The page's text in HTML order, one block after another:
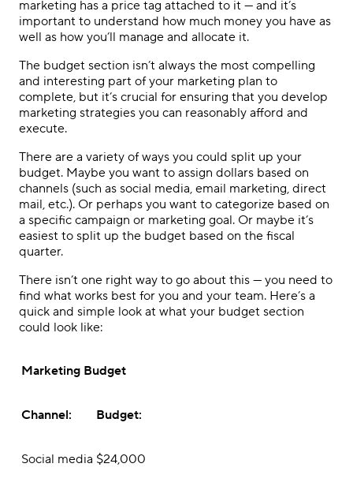
marketing has a price tag attached to it — and it’s
important to understand how much money you have as
well as how you’ll manage and allocate it.
The budget section isn’t always the most compelling
and interesting part of your marketing plan to
complete, but it’s crucial for ensuring that you develop
marketing strategies you can reasonably afford and
execute.
There are a variety of ways you could split up your
budget. Maybe you want to assign dollars based on
channels (such as social media, email marketing, direct
mail, etc.). Or perhaps you want to categorize based on
a specific campaign or marketing goal. Or maybe it’s
easiest to split up the budget based on the fiscal
quarter.
There isn’t one right way to go about this — you need to
find what works best for you and your team. Here’s a
quick and simple look at what your budget section
could look like:
Marketing Budget
Channel: Budget:
Social media $24,000